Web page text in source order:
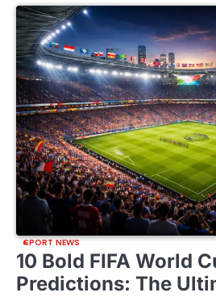
SPORT NEWS
10 Bold FIFA World
Predictions: The